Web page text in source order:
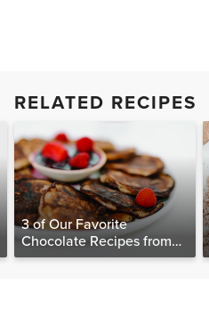
RELATED RECIPES
3 of Our Favorite
Chocolate Recipes from
The Food Matters